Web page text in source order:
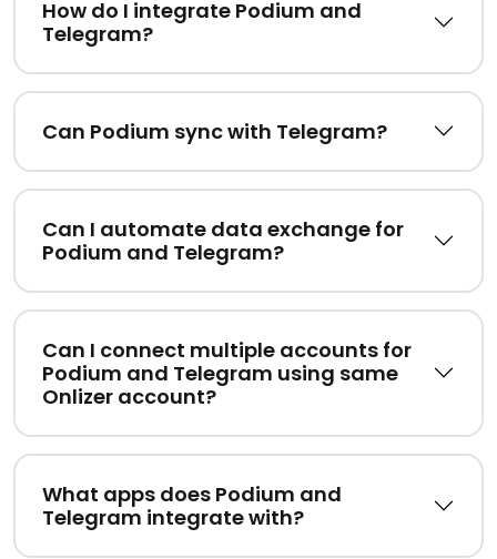
How do I integrate Podium and
Telegram?
Can Podium sync with Telegram?
Can I automate data exchange for
Podium and Telegram?
Can I connect multiple accounts for
Podium and Telegram using same
Onlizer account?
What apps does Podium and
Telegram integrate with?